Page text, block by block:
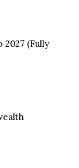
2027 (Fully